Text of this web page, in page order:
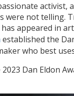
were not telling.
has appeared in
established the
who best
Dan Eldon